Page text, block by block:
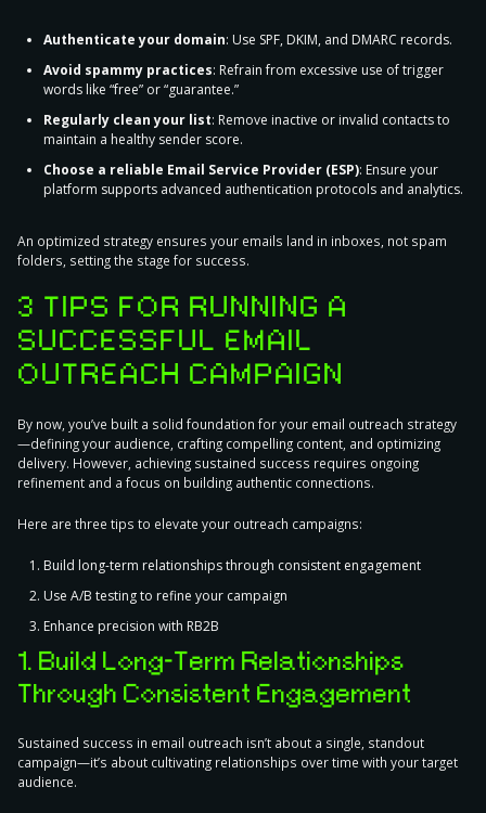
Authenticate your domain: Use SPF, DKIM, and DMARC records.
Avoid spammy practices: Refrain from excessive use of trigger
words like “free” or “guarantee.”
Regularly clean your list: Remove inactive or invalid contacts to
maintain a healthy sender score.
Choose a reliable Email Service Provider (ESP): Ensure your
platform supports advanced authentication protocols and analytics.
An optimized strategy ensures your emails land in inboxes, not spam
folders, setting the stage for success.
3 TIPS FOR RUNNING A
SUCCESSFUL EMAIL
OUTREACH CAMPAIGN
By now, you’ve built a solid foundation for your email outreach strategy
—defining your audience, crafting compelling content, and optimizing
delivery. However, achieving sustained success requires ongoing
refinement and a focus on building authentic connections.
Here are three tips to elevate your outreach campaigns:
Build long-term relationships through consistent engagement
Use A/B testing to refine your campaign
Enhance precision with RB2B
1. Build Long-Term Relationships
Through Consistent Engagement
Sustained success in email outreach isn’t about a single, standout
campaign—it’s about cultivating relationships over time with your target
audience.